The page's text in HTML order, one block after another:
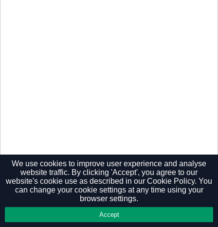
Privacy Policy
We use cookies to improve user experience and analyse
website traffic. By clicking 'Accept', you agree to our
website's cookie use as described in our Cookie Policy. You
can change your cookie settings at any time using your
browser settings.
Accept